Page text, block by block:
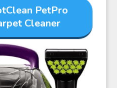
PetPro
Cleaner